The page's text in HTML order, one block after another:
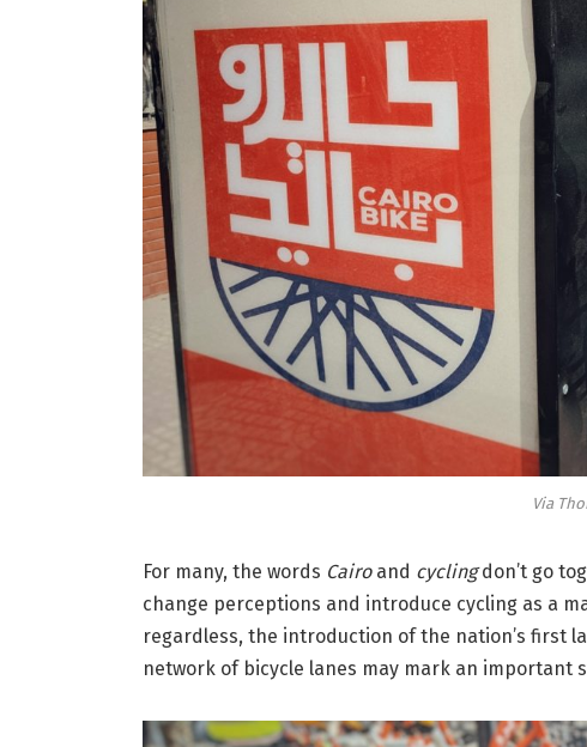
Via
For many, the words Cairoand cyclingdon’t go
change perceptions and introduce cycling as a
regardless, the introduction of the nation’s first
network of bicycle lanes may mark an important